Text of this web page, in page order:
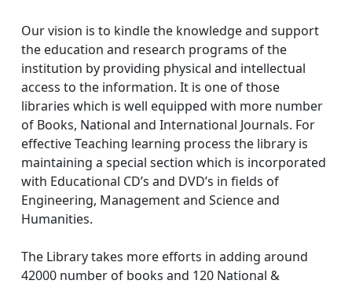
Our vision is to kindle the knowledge and support
the education and research programs of the
institution by providing physical and intellectual
access to the information. It is one of those
libraries which is well equipped with more number
of Books, National and International Journals. For
effective Teaching learning process the library is
maintaining a special section which is incorporated
with Educational CD’s and DVD’s in fields of
Engineering, Management and Science and
Humanities.
The Library takes more efforts in adding around
42000 number of books and 120 National &